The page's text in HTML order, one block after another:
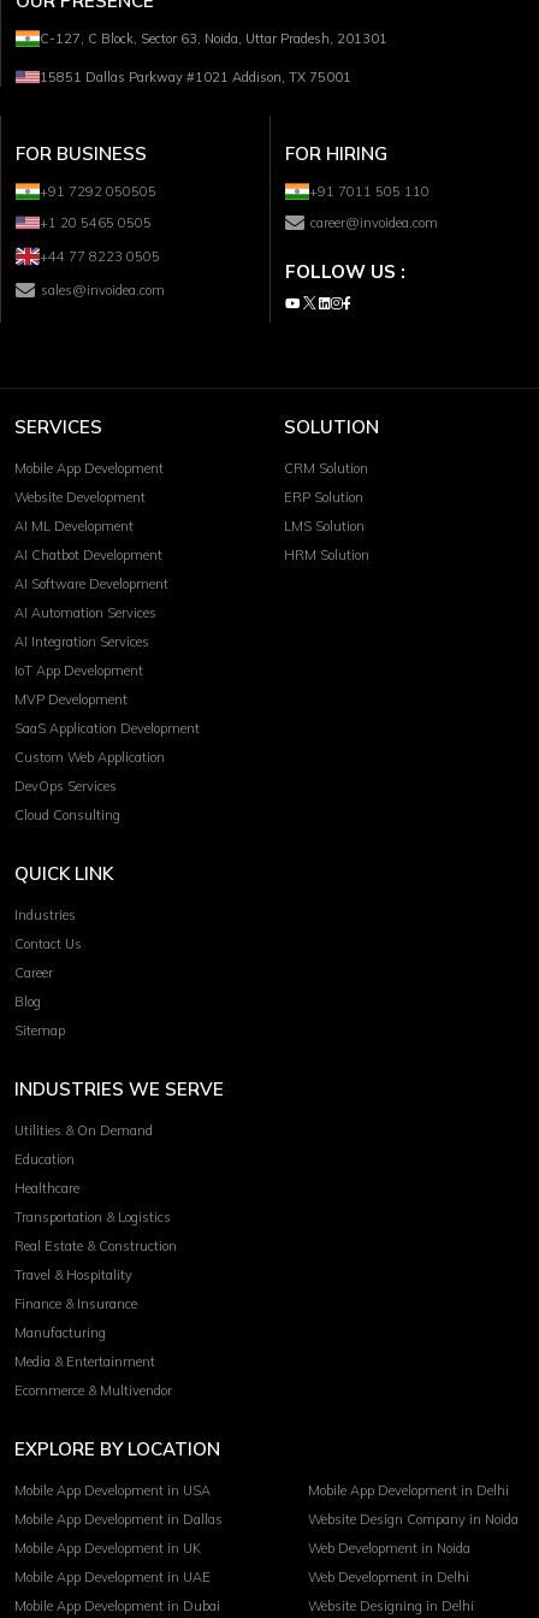
C-127, C Block, Sector 63, Noida, Uttar Pradesh, 201301
15851 Dallas Parkway #1021 Addison, TX 75001
FOR BUSINESS
+91 7292 050505
+1 20 5465 0505
+44 77 8223 0505
sales@invoidea.com
FOR HIRING
+91 7011 505 110
career@invoidea.com
FOLLOW US :
SERVICES
Mobile App Development
Website Development
AI ML Development
AI Chatbot Development
AI Software Development
AI Automation Services
AI Integration Services
IoT App Development
MVP Development
SaaS Application Development
Custom Web Application
DevOps Services
Cloud Consulting
SOLUTION
CRM Solution
ERP Solution
LMS Solution
HRM Solution
QUICK LINK
Industries
Contact Us
Career
Blog
Sitemap
INDUSTRIES WE SERVE
Utilities & On Demand
Education
Healthcare
Transportation & Logistics
Real Estate & Construction
Travel & Hospitality
Finance & Insurance
Manufacturing
Media & Entertainment
Ecommerce & Multivendor
EXPLORE BY LOCATION
Mobile App Development in USA
Mobile App Development in Dallas
Mobile App Development in UK
Mobile App Development in UAE
Mobile App Development in Dubai
Mobile App Development in Delhi
Website Design Company in Noida
Web Development in Noida
Web Development in Delhi
Website Designing in Delhi